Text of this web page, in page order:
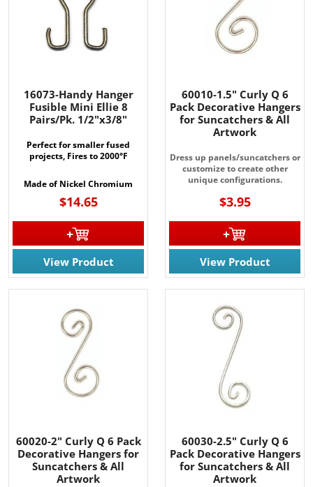
16073-Handy Hanger
Fusible Mini Ellie 8
Pairs/Pk. 1/2"x3/8"
Perfect for smaller fused
projects, Fires to 2000°F
Made of Nickel Chromium
$14.65
View Product
60010-1.5" Curly Q 6
Pack Decorative Hangers
for Suncatchers & All
Artwork
Dress up panels/suncatchers or
customize to create other
unique configurations.
$3.95
View Product
60020-2" Curly Q 6 Pack
Decorative Hangers for
Suncatchers & All
Artwork
60030-2.5" Curly Q 6
Pack Decorative Hangers
for Suncatchers & All
Artwork